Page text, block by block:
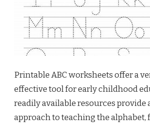
Printable ABC worksheets offer a
effective tool for early childhood
readily available resources provide
approach to teaching the alphabet,